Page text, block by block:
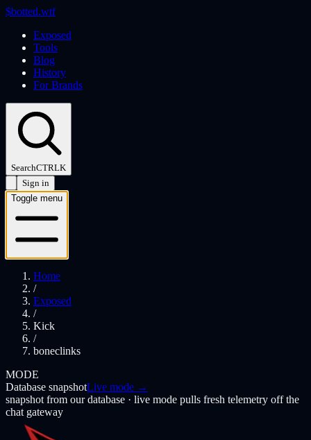
$botted.wtf
Exposed
Tools
Blog
History
For Brands
SearchCTRLK
Sign in
Toggle menu
Home
/
Exposed
/
Kick
/
boneclinks
MODE
Database snapshotLive mode →
snapshot from our database · live mode pulls fresh telemetry off the
chat gateway